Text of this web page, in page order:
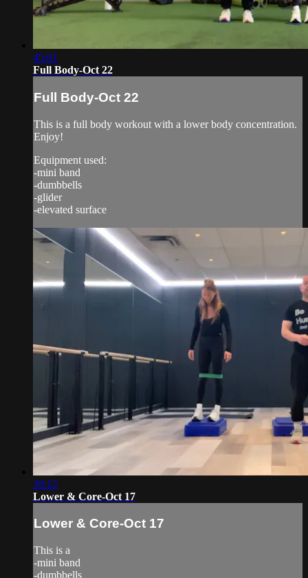
45:01
Full Body-Oct 22
Full Body-Oct 22
This is a full body workout with a lower body concentration.
Enjoy!
Equipment used:
-mini band
-dumbbells
-glider
-elevated surface
38:12
Lower & Core-Oct 17
Lower & Core-Oct 17
This is a
-mini band
-dumbbells